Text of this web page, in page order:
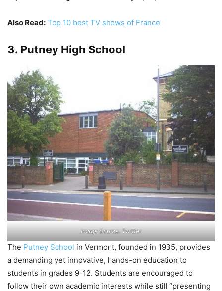
Also Read: Top 10 best TV shows of France
3. Putney High School
Image Source: Twitter
The Putney School in Vermont, founded in 1935, provides
a demanding yet innovative, hands-on education to
students in grades 9-12. Students are encouraged to
follow their own academic interests while still “presenting